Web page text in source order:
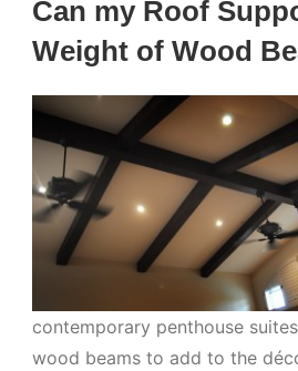
Can my Roof
Weight of Wood
contemporary penthouse
wood beams to add to the